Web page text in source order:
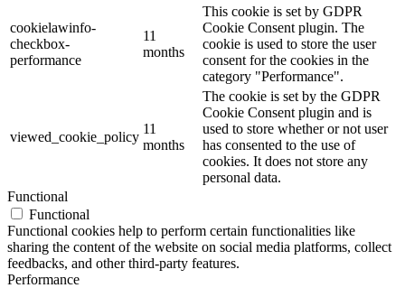
cookielawinfo-
checkbox-
performance
11
months
This cookie is set by GDPR
Cookie Consent plugin. The
cookie is used to store the user
consent for the cookies in the
category "Performance".
viewed_cookie_policy
11
months
The cookie is set by the GDPR
Cookie Consent plugin and is
used to store whether or not user
has consented to the use of
cookies. It does not store any
personal data.
Functional
Functional
Functional cookies help to perform certain functionalities like
sharing the content of the website on social media platforms, collect
feedbacks, and other third-party features.
Performance